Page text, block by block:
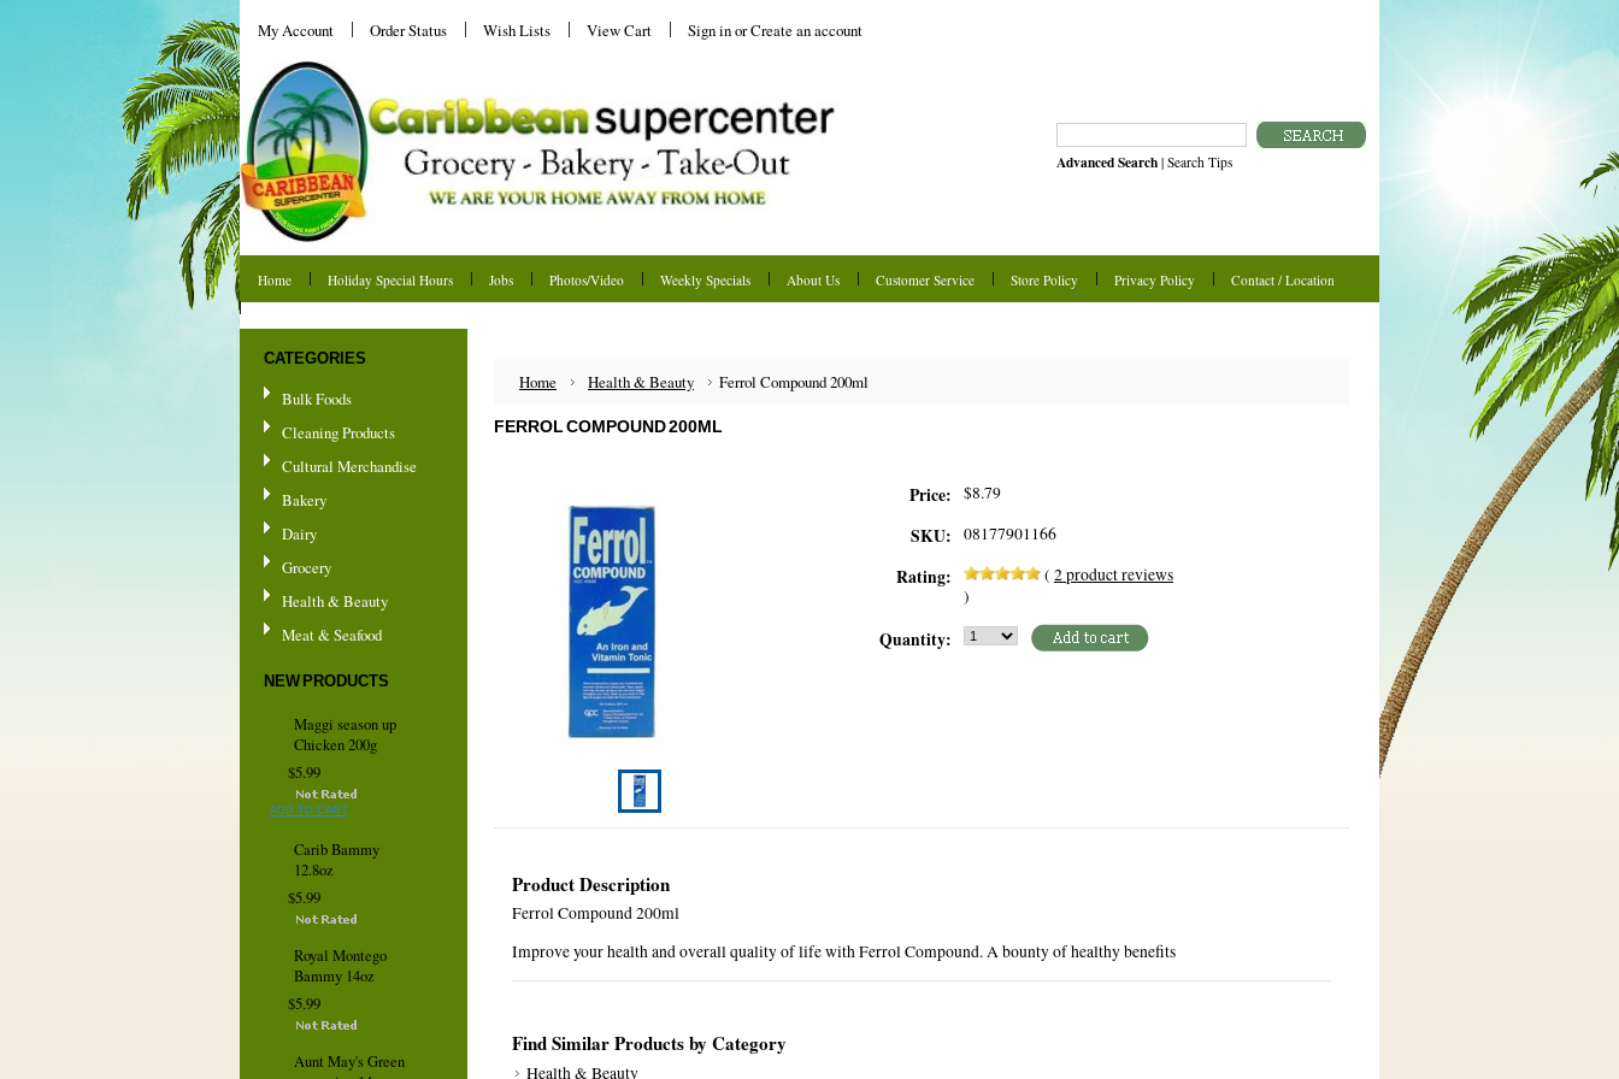
My Account Order Status Wish Lists View Cart Sign inorCreate an account
Advanced Search | Search Tips
Home Holiday Special Hours Jobs Photos/Video Weekly Specials About Us Customer Service Store Policy Privacy Policy
Contact / Location
CATEGORIES
Bulk Foods
Cleaning Products
Cultural Merchandise
Bakery
Dairy
Grocery
Health & Beauty
Meat & Seafood
NEW PRODUCTS
Maggi season up
Chicken 200g
$5.99
ADD TO CART
Carib Bammy
12.8oz
$5.99
Royal Montego
Bammy 14oz
$5.99
Aunt May's Green
Home Health & Beauty Ferrol Compound 200ml
FERROL COMPOUND 200ML
Price: $8.79
SKU: 08177901166
Rating: ( 2product reviews
)
Quantity:
Product Description
Ferrol Compound 200ml
Improve your health and overall quality of life with Ferrol Compound. A bounty of healthy benefits
Find Similar Products by Category
Health & Beauty